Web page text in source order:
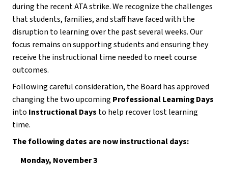
during the recent ATA strike. We recognize the challenges
that students, families, and staff have faced with the
disruption to learning over the past several weeks. Our
focus remains on supporting students and ensuring they
receive the instructional time needed to meet course
outcomes.
Following careful consideration, the Board has approved
changing the two upcoming Professional Learning Days
into Instructional Days to help recover lost learning
time.
The following dates are now instructional days:
Monday, November 3